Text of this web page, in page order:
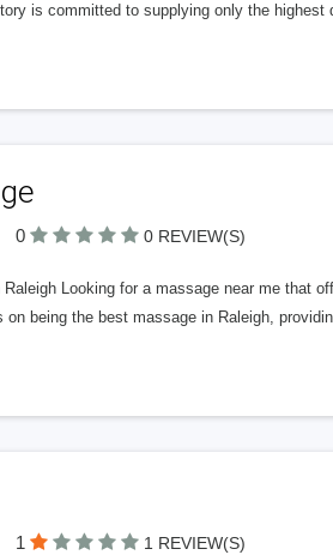
is committed to supplying only the highest
0 0 REVIEW(S)
Looking for a massage near me that
being the best massage in Raleigh,
1 1 REVIEW(S)